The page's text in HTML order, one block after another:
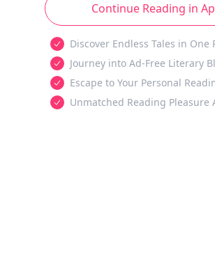
Continue Reading in
Discover Endless Tales in One
Journey into Ad-Free Literary
Escape to Your Personal
Unmatched Reading Pleasure